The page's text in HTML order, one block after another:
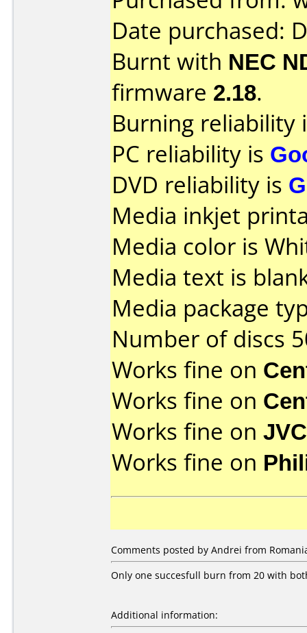
Date purchased:
Burnt with NEC
firmware 2.18.
Burning reliability
PC reliability is
DVD reliability is
Media inkjet
Media color is
Media text is
Media package
Number of discs
Works fine on
Works fine on
Works fine on
Works fine on
Comments posted by Andrei from
Only one succesfull burn from 20 with
Additional information: